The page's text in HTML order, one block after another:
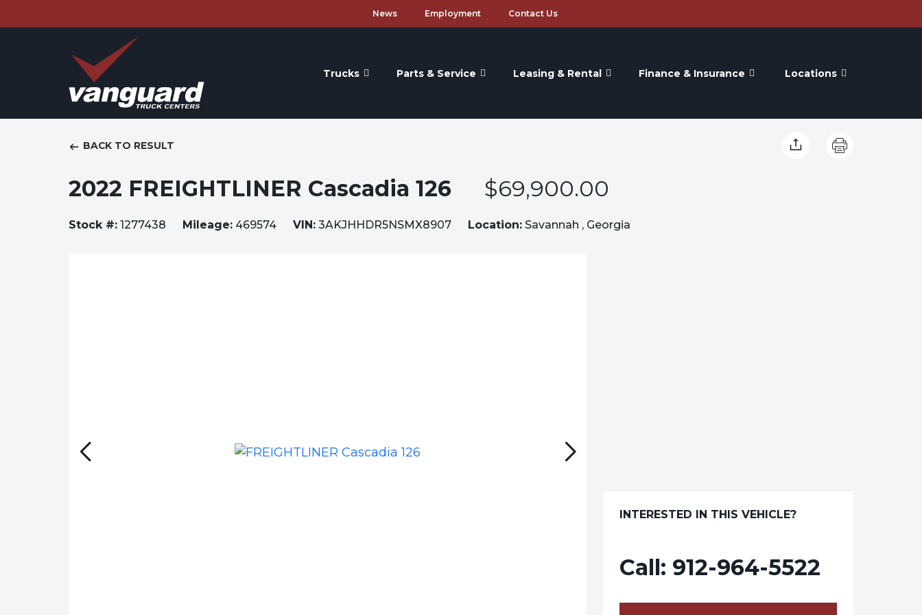
News Employment Contact Us
Trucks Parts & Service Leasing & Rental Finance & Insurance Locations
BACK TO RESULT
2022 FREIGHTLINER Cascadia 126 $69,900.00
Stock #: 1277438 Mileage: 469574 VIN: 3AKJHHDR5NSMX8907 Location: Savannah , Georgia
INTERESTED IN THIS VEHICLE?
Call: 912-964-5522